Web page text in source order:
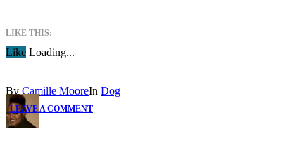
LIKE THIS:
Like Loading...
By Camille MooreIn Dog
LEAVE A COMMENT